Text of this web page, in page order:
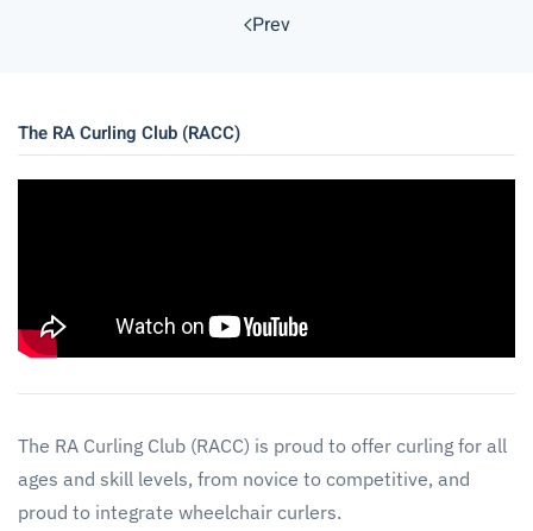
Prev
The RA Curling Club (RACC)
The RA Curling Club (RACC) is proud to offer curling for all
ages and skill levels, from novice to competitive, and
proud to integrate wheelchair curlers.